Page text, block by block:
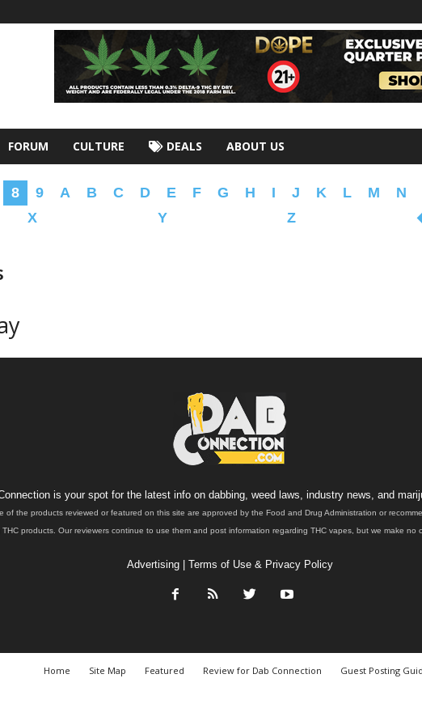
FORUM CULTURE DEALS ABOUT US
8 9 A B C D E F G H I J K L M N
X Y Z
is your spot for the latest info on dabbing, weed laws, industry news, and
the products reviewed or featured on this site are approved by the Food and Drug Administration or
products. Our reviewers continue to use them and post information regarding THC vapes, but we make no
Advertising| Terms of Use & Privacy Policy
Home Site Map Featured Review for Dab Connection Guest Posting